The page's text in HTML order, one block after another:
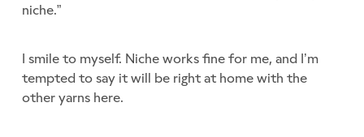
niche.”
I smile to myself. Niche works fine for me, and I’m
tempted to say it will be right at home with the
other yarns here.